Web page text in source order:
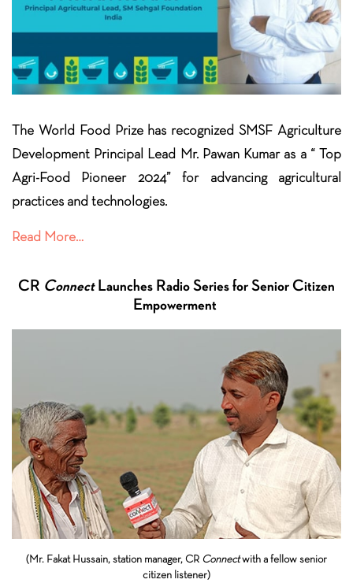
The World Food Prize has recognized SMSF Agriculture
Development Principal Lead Mr. Pawan Kumar as a “ Top
Agri-Food Pioneer 2024” for advancing agricultural
practices and technologies.
Read More…
CR ConnectLaunches Radio Series for Senior Citizen
Empowerment
(Mr. Fakat Hussain, station manager, CR Connectwith a fellow senior
citizen listener)